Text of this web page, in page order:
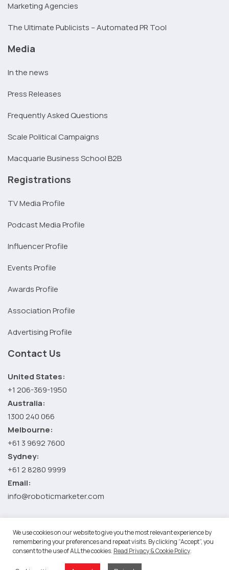
Marketing Agencies
The Ultimate Publicists – Automated PR Tool
Media
In the news
Press Releases
Frequently Asked Questions
Scale Political Campaigns
Macquarie Business School B2B
Registrations
TV Media Profile
Podcast Media Profile
Influencer Profile
Events Profile
Awards Profile
Association Profile
Advertising Profile
Contact Us
United States:
+1 206-369-1950
Australia:
1300 240 066
Melbourne:
+61 3 9692 7600
Sydney:
+61 2 8280 9999
Email:
info@roboticmarketer.com
©2026 Robotic Marketer LLC. All Rights Reserved.Terms and
Conditions- Privacy Policy
We use cookies on our website to give you the most relevant experience by
remembering your preferences and repeat visits. By clicking “Accept”, you
consent to the use of ALL the cookies. Read Privacy & Cookie Policy.